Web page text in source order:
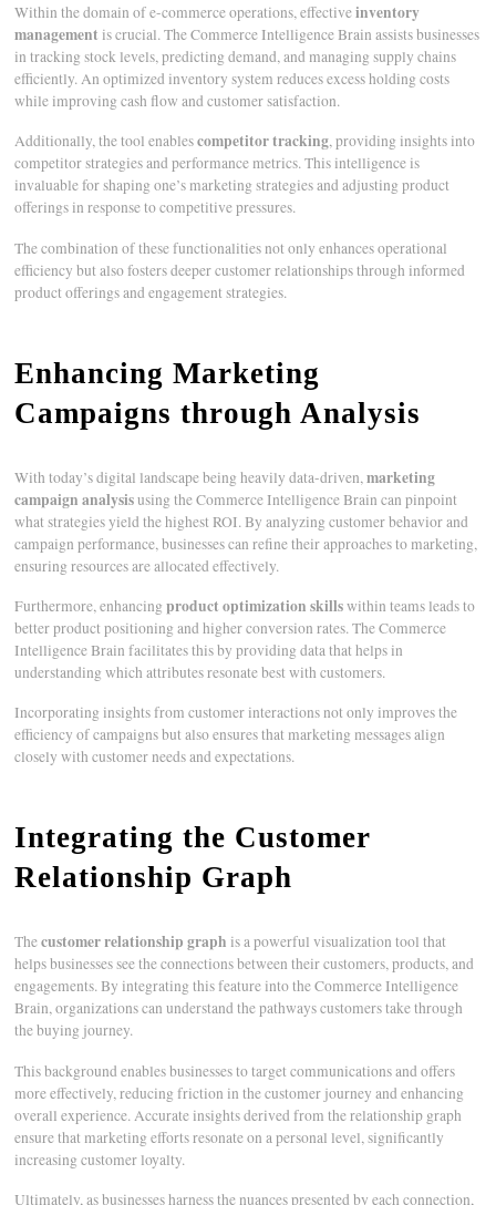
Within the domain of e-commerce operations, effectiveinventory
management is crucial. The Commerce Intelligence Brain assists businesses
in tracking stock levels, predicting demand, and managing supply chains
efficiently. An optimized inventory system reduces excess holding costs
while improving cash flow and customer satisfaction.
Additionally, the tool enablescompetitor tracking, providing insights into
competitor strategies and performance metrics. This intelligence is
invaluable for shaping one’s marketing strategies and adjusting product
offerings in response to competitive pressures.
The combination of these functionalities not only enhances operational
efficiency but also fosters deeper customer relationships through informed
product offerings and engagement strategies.
Enhancing Marketing
Campaigns through Analysis
With today’s digital landscape being heavily data-driven,marketing
campaign analysisusing the Commerce Intelligence Brain can pinpoint
what strategies yield the highest ROI. By analyzing customer behavior and
campaign performance, businesses can refine their approaches to marketing,
ensuring resources are allocated effectively.
Furthermore, enhancingproduct optimization skillswithin teams leads to
better product positioning and higher conversion rates. The Commerce
Intelligence Brain facilitates this by providing data that helps in
understanding which attributes resonate best with customers.
Incorporating insights from customer interactions not only improves the
efficiency of campaigns but also ensures that marketing messages align
closely with customer needs and expectations.
Integrating the Customer
Relationship Graph
Thecustomer relationship graph is a powerful visualization tool that
helps businesses see the connections between their customers, products, and
engagements. By integrating this feature into the Commerce Intelligence
Brain, organizations can understand the pathways customers take through
the buying journey.
This background enables businesses to target communications and offers
more effectively, reducing friction in the customer journey and enhancing
overall experience. Accurate insights derived from the relationship graph
ensure that marketing efforts resonate on a personal level, significantly
increasing customer loyalty.
Ultimately, as businesses harness the nuances presented by each connection,